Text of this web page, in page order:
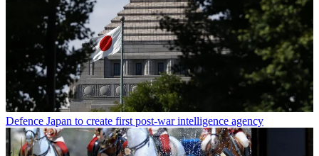
Defence Japan to create first post-war intelligence agency